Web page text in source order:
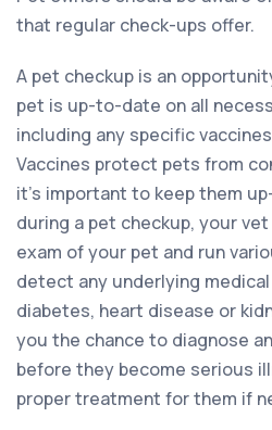
that regular check-ups offer.
A pet checkup is an
pet is up-to-date on all
including any specific
Vaccines protect pets from
it’s important to keep them
during a pet checkup, your
exam of your pet and run
detect any underlying
diabetes, heart disease or
you the chance to diagnose
before they become serious
proper treatment for them if